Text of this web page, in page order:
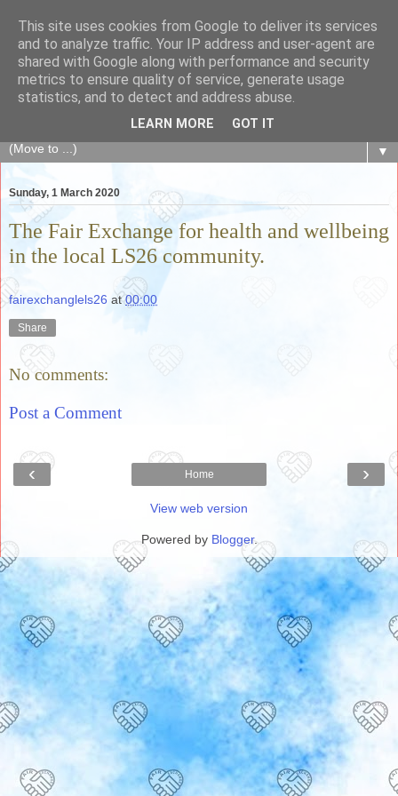
The Fair Exchange
of skills, knowledge, advice, experience and products,
goods and services to link and build the local community
▼
Sunday, 1 March 2020
The Fair Exchange for health and wellbeing
in the local LS26 community.
fairexchanglels26 at00:00
Share
No comments:
Post a Comment
‹ ›
Home
View web version
Powered by Blogger.
This site uses cookies from Google to deliver its services
and to analyze traffic. Your IP address and user-agent are
shared with Google along with performance and security
metrics to ensure quality of service, generate usage
statistics, and to detect and address abuse.
LEARN MORE GOT IT